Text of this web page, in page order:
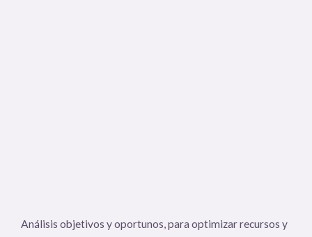
Análisis objetivos y oportunos, para optimizar recursos y